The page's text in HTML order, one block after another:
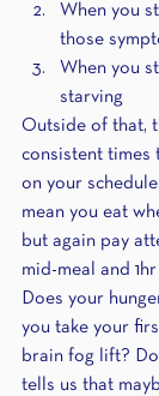
When you
those
When you
starving
Outside of that,
consistent times
on your
mean you eat
but again pay
mid-meal and
Does your
you take your
brain fog lift?
tells us that